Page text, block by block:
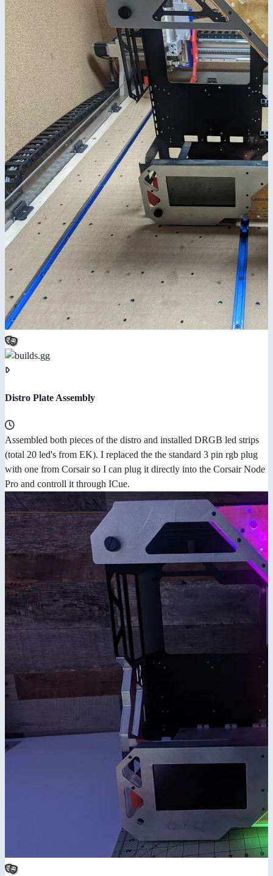
Distro Plate Assembly
Assembled both pieces of the distro and installed DRGB led strips
(total 20 led's from EK). I replaced the the standard 3 pin rgb plug
with one from Corsair so I can plug it directly into the Corsair Node
Pro and controll it through ICue.